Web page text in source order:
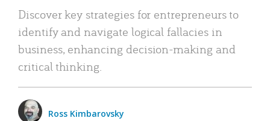
Discover key strategies for entrepreneurs to
identify and navigate logical fallacies in
business, enhancing decision-making and
critical thinking.
Ross Kimbarovsky